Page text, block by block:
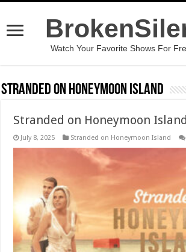
Watch Your Favorite Shows For
Stranded on Honeymoon Island
Stranded on Honeymoon
July 8, 2025 Stranded on Honeymoon Island